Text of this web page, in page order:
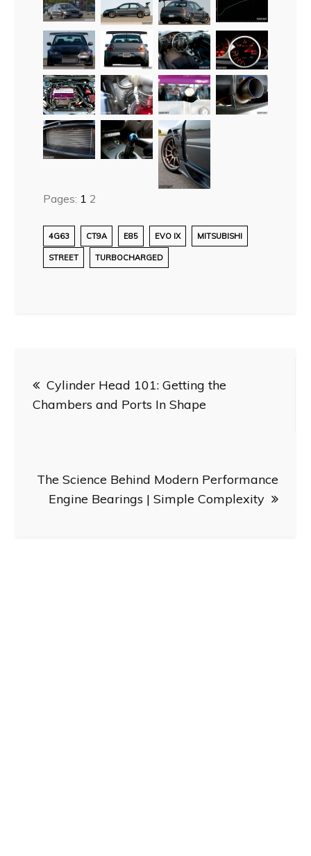
Pages: 1 2
4G63 CT9A E85 EVO IX MITSUBISHI
STREET TURBOCHARGED
navigation
Cylinder Head 101: Getting the
Chambers and Ports In Shape
The Science Behind Modern Performance
Engine Bearings | Simple Complexity